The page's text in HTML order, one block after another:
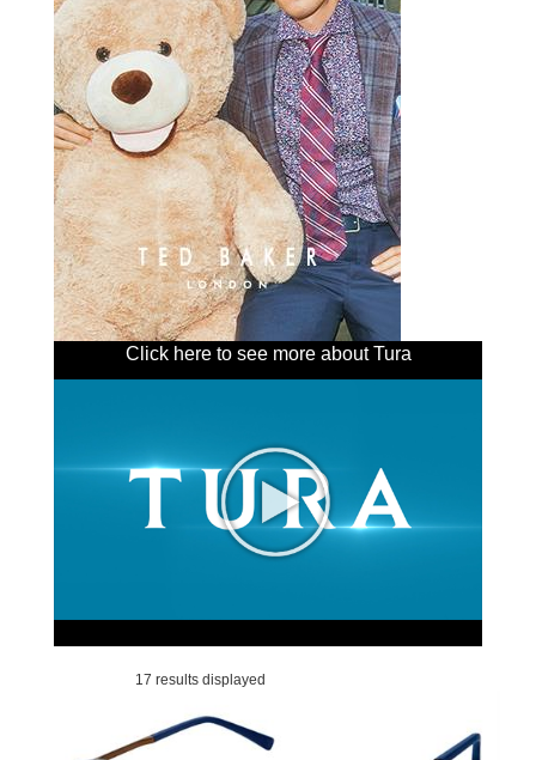
Click here to see more about Tura
17 results displayed